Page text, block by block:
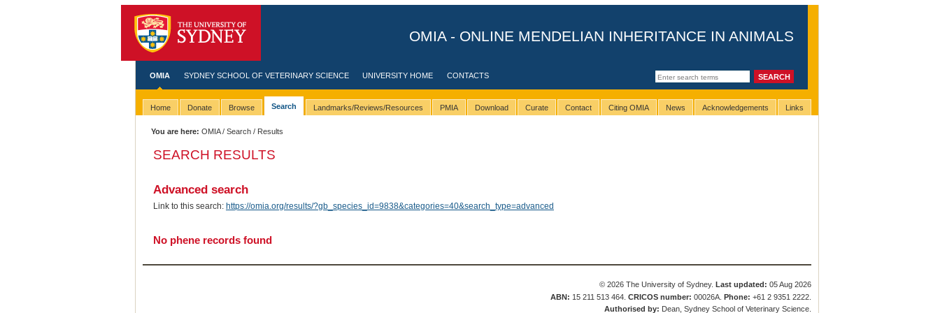
OMIA - ONLINE MENDELIAN INHERITANCE IN ANIMALS
OMIA SYDNEY SCHOOL OF VETERINARY SCIENCE UNIVERSITY HOME CONTACTS
Home Donate Browse Search Landmarks/Reviews/Resources PMIA Download Curate Contact Citing OMIA News Acknowledgements Links
You are here: OMIA/Search / Results
SEARCH RESULTS
Advanced search
Link to this search: https://omia.org/results/?gb_species_id=9838&categories=40&search_type=advanced
No phene records found
© 2026 The University of Sydney. Last updated: 05 Aug 2026
ABN: 15 211 513 464.CRICOS number: 00026A.Phone: +61 2 9351 2222.
Authorised by: Dean, Sydney School of Veterinary Science.